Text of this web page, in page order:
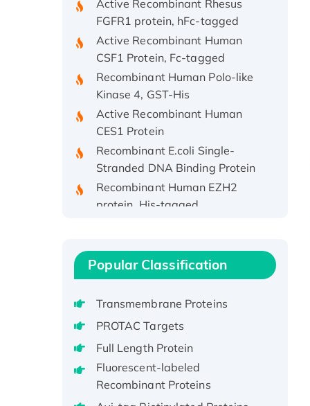
FGFR1 protein, hFc-tagged
Active Recombinant Human
CSF1 Protein, Fc-tagged
Recombinant Human Polo-like
Kinase 4, GST-His
Active Recombinant Human
CES1 Protein
Recombinant E.coli Single-
Stranded DNA Binding Protein
Recombinant Human EZH2
protein, His-tagged
Recombinant Full Length Pig
Potassium Voltage-Gated
1(Kcnq1) Protein, His-Tagged
Native H3N2
H3N20799 protein
Recombinant Human GNL3L
Protein (1-582 aa), His-SUMO-
Popular Classification
Transmembrane Proteins
PROTAC Targets
Full Length Protein
Fluorescent-labeled
Recombinant Proteins